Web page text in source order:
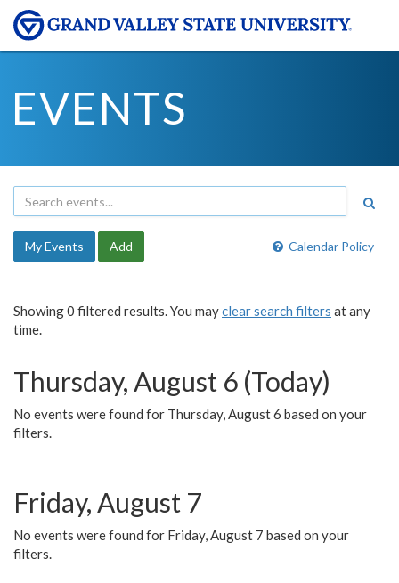
EVENTS
Calendar Policy
My Events Add
Showing 0 filtered results. You mayclear search filters at any
time.
Thursday, August 6 (Today)
No events were found for Thursday, August 6 based on your
filters.
Friday, August 7
No events were found for Friday, August 7 based on your
filters.